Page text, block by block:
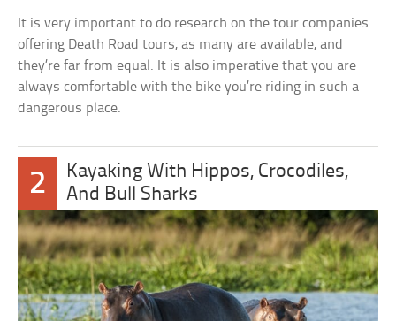
It is very important to do research on the tour companies
offering Death Road tours, as many are available, and
they’re far from equal. It is also imperative that you are
always comfortable with the bike you’re riding in such a
dangerous place.
2
Kayaking With Hippos, Crocodiles,
And Bull Sharks